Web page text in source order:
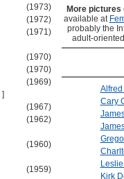
(1973)
(1972)
(1971)
(1970)
(1970)
(1969)
]
(1967)
(1962)
(1960)
(1959)
More pictures
available at
probably the
adult-
Cary
Kirk